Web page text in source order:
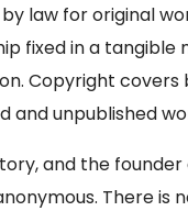
law for original
fixed in a tangible
Copyright covers
and unpublished
and the
There is